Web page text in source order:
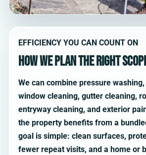
EFFICIENCY YOU CAN COUNT ON
How we plan the right
We can combine pressure
window cleaning, gutter cleaning,
entryway cleaning, and exterior
the property benefits from a
goal is simple: clean surfaces,
fewer repeat visits, and a home or